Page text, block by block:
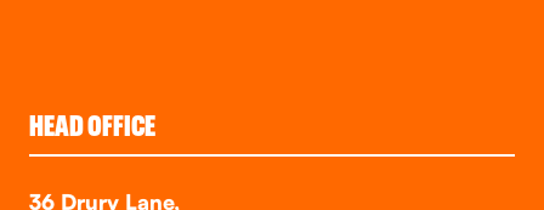
HEAD OFFICE
36 Drury Lane,